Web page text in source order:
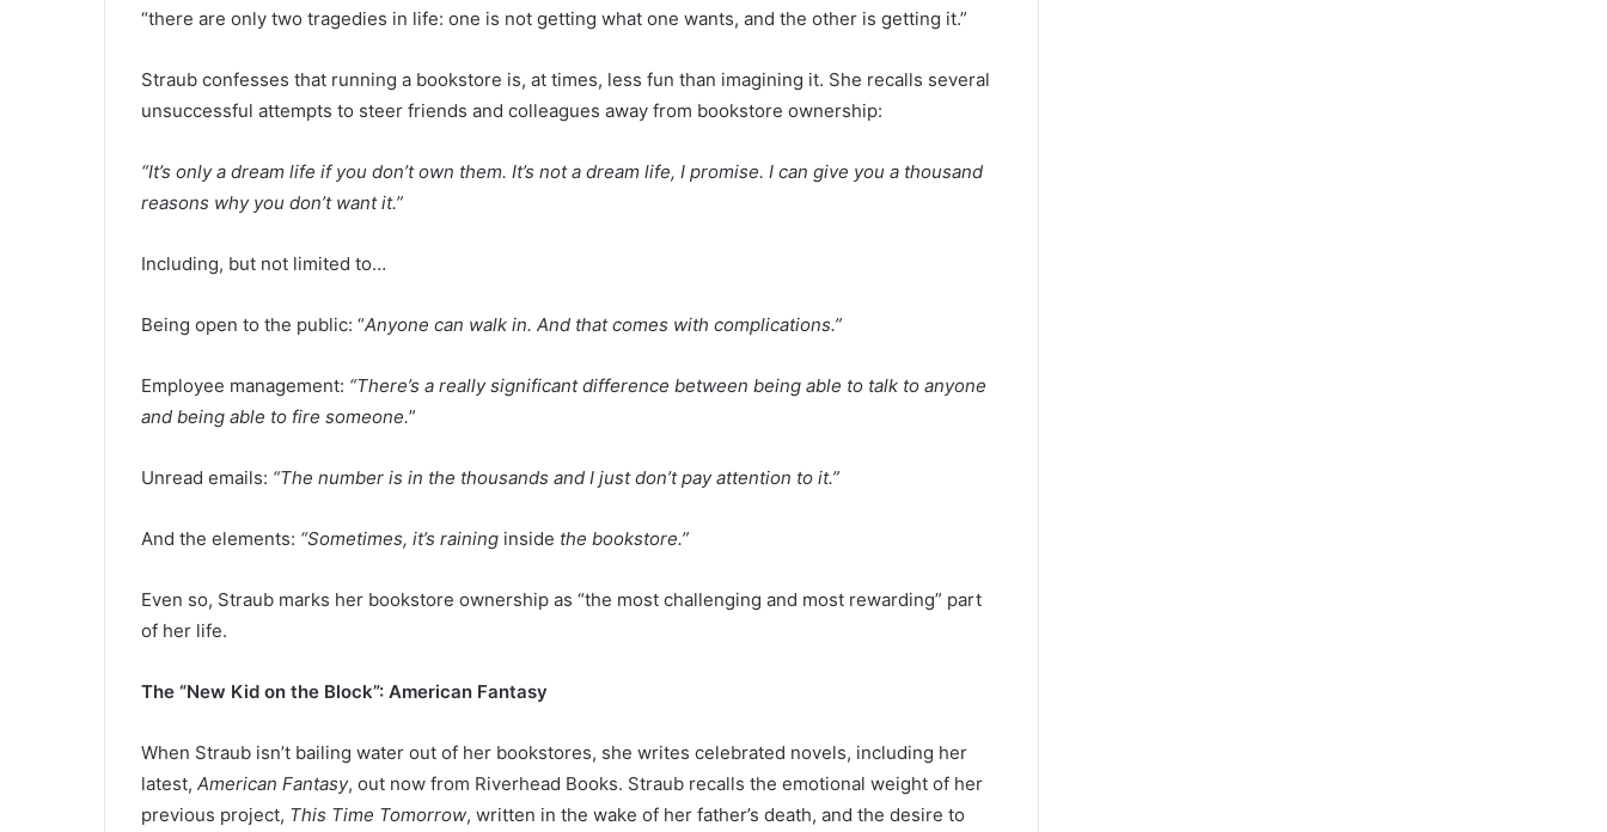
“there are only two tragedies in life: one is not getting what one wants, and the other is getting it.”
Straub confesses that running a bookstore is, at times, less fun than imagining it. She recalls several
unsuccessful attempts to steer friends and colleagues away from bookstore ownership:
“It’s only a dream life if you don’t own them. It’s not a dream life, I promise. I can give you a thousand
reasons why you don’t want it.”
Including, but not limited to…
Being open to the public: “Anyone can walk in. And that comes with complications.”
Employee management: “There’s a really significant difference between being able to talk to anyone
and being able to fire someone.”
Unread emails: “The number is in the thousands and I just don’t pay attention to it.”
And the elements: “Sometimes, it’s raining inside the bookstore.”
Even so, Straub marks her bookstore ownership as “the most challenging and most rewarding” part
of her life.
The “New Kid on the Block”: American Fantasy
When Straub isn’t bailing water out of her bookstores, she writes celebrated novels, including her
latest, American Fantasy, out now from Riverhead Books. Straub recalls the emotional weight of her
previous project, This Time Tomorrow, written in the wake of her father’s death, and the desire to